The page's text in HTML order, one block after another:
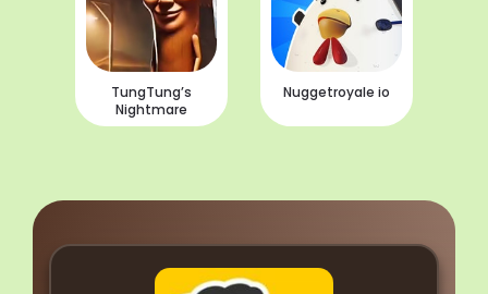
TungTung’s
Nightmare
Nuggetroyale io